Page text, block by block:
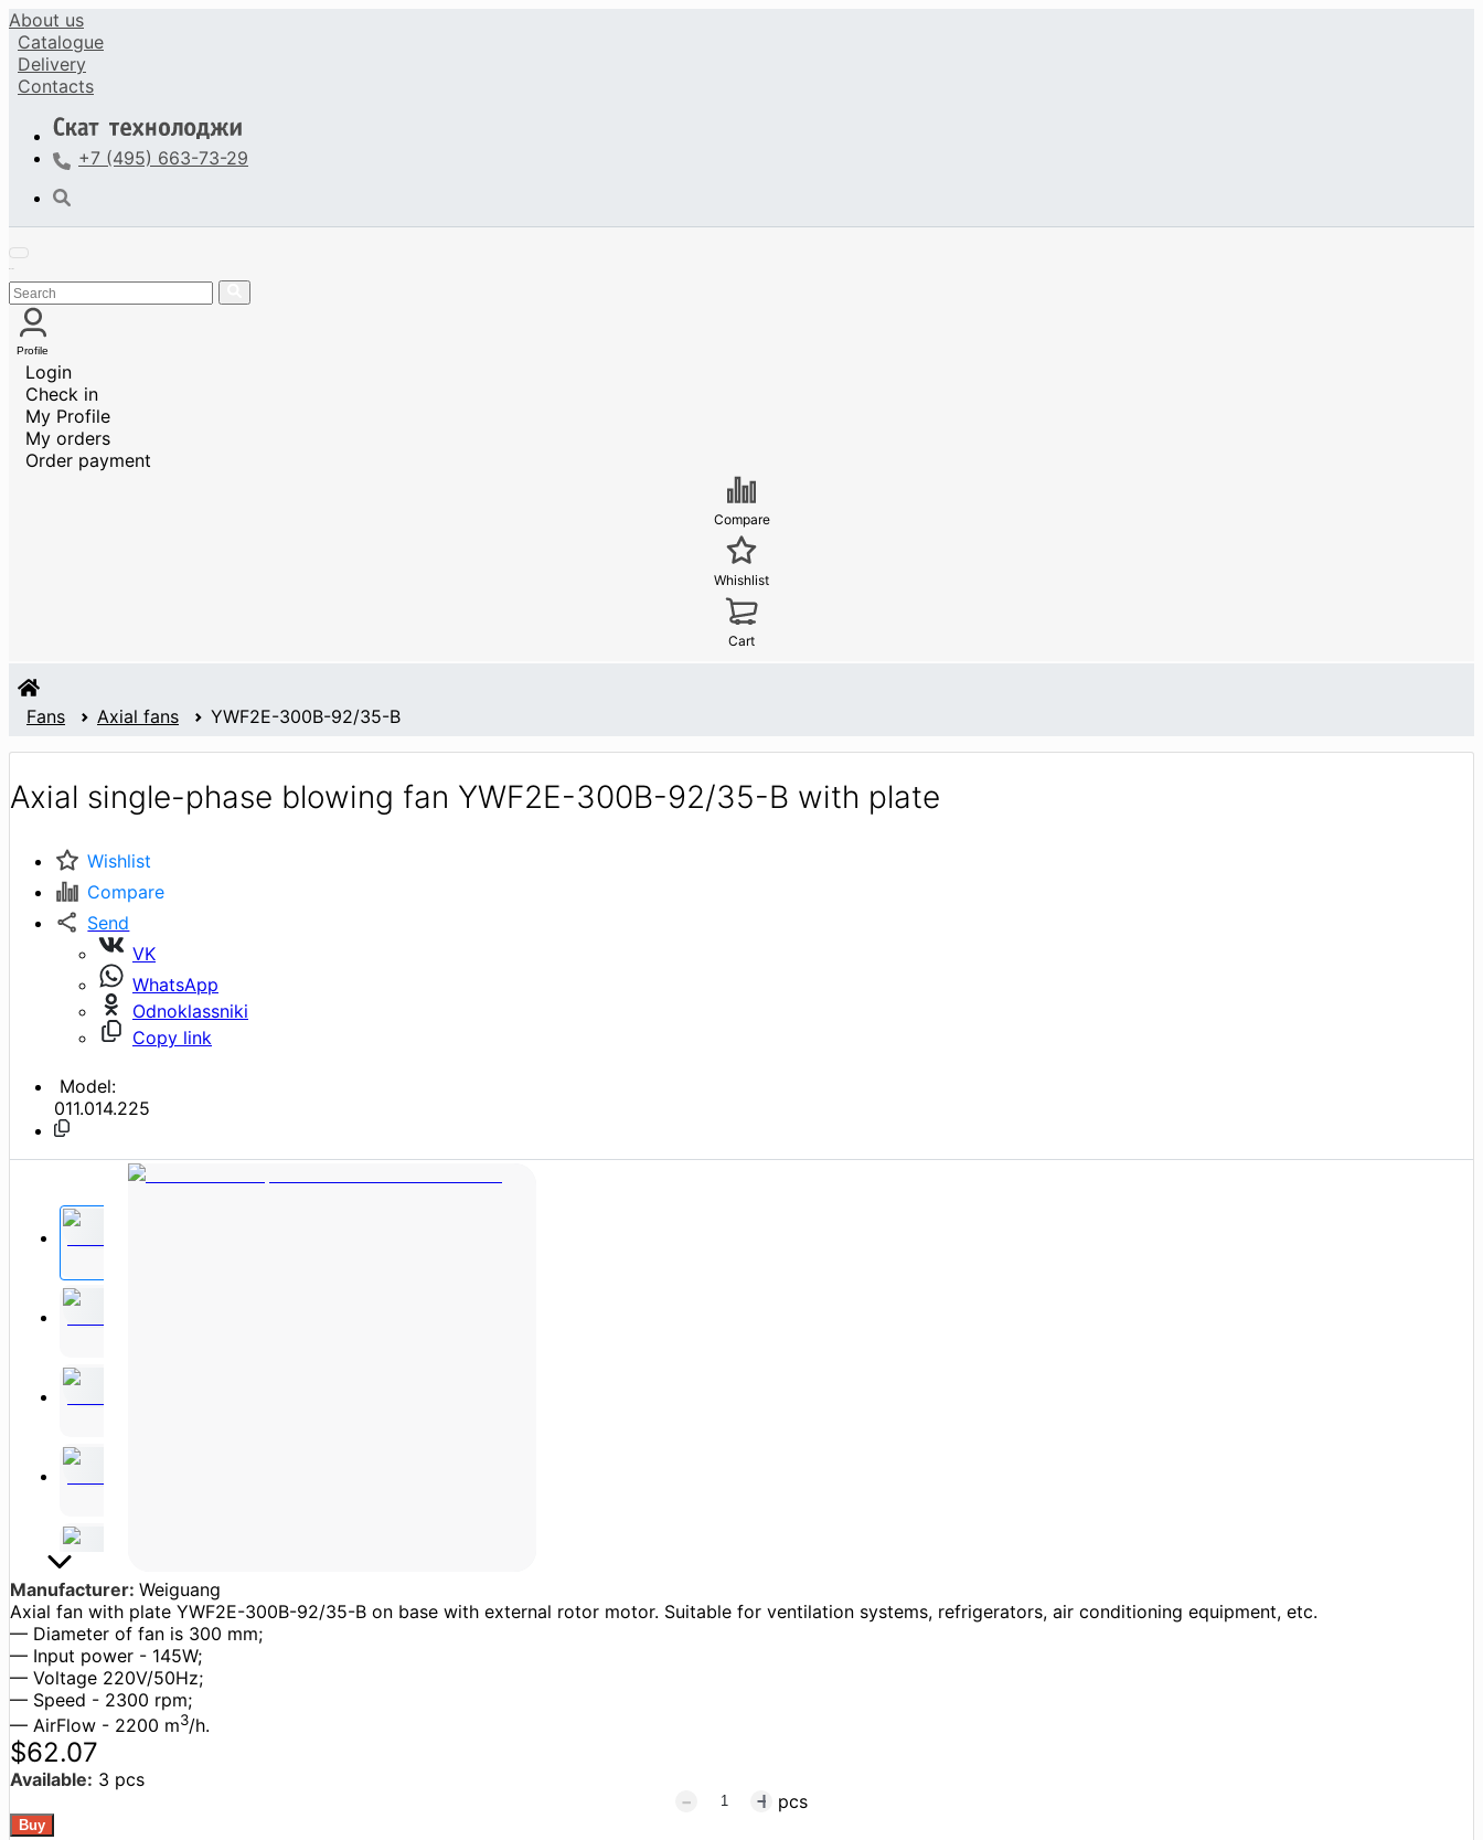
About us
Catalogue
Delivery
Contacts
+7 (495) 663-73-29
Profile
Login
Check in
My Profile
My orders
Order payment
Compare
Whishlist
Cart
Fans Axial fans YWF2E-300B-92/35-B
Axial single-phase blowing fan YWF2E-300B-92/35-B with plate
Wishlist
Compare
Send
VK
WhatsApp
Odnoklassniki
Copy link
Model:
011.014.225
Manufacturer: Weiguang
Axial fan with plate YWF2E-300B-92/35-B on base with external rotor motor. Suitable for ventilation systems, refrigerators, air conditioning equipment, etc.
— Diameter of fan is 300 mm;
— Input power - 145W;
— Voltage 220V/50Hz;
— Speed - 2300 rpm;
— AirFlow - 2200 m3/h.
$62.07
Available: 3 pcs
pcs